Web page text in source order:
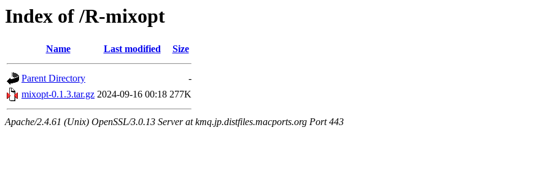
Index of /R-mixopt
Name Last modified Size
Parent Directory
-
mixopt-0.1.3.tar.gz 2024-09-16 00:18 277K
Apache/2.4.61 (Unix) OpenSSL/3.0.13 Server at kmq.jp.distfiles.macports.org Port 443